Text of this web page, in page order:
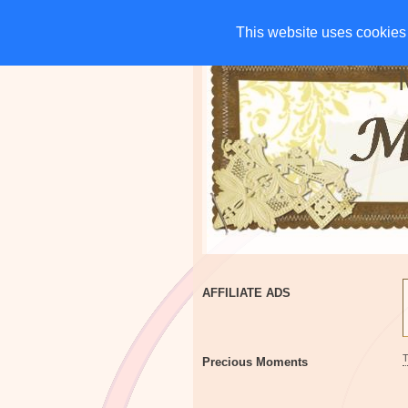
This website uses
This website uses
HOME CHARITIES
AFFILIATE ADS
Precious Moments